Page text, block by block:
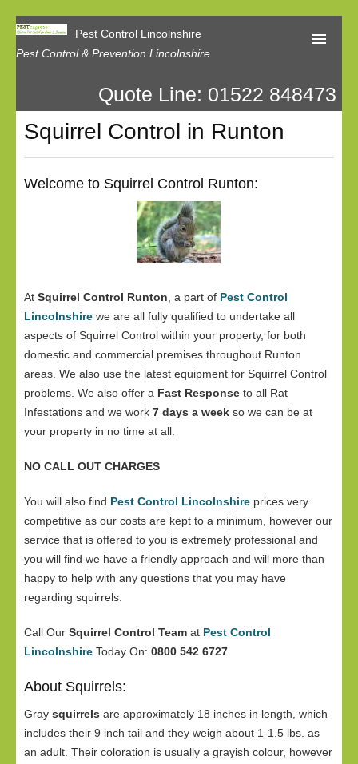
Pest Control Lincolnshire
Pest Control & Prevention Lincolnshire
Home
About Us
Quote Line: 01522 848473
Squirrel Control in Runton
Welcome to Squirrel Control Runton:
At Squirrel Control Runton , a part of Pest Control
Lincolnshire we are all fully qualified to undertake all
aspects of Squirrel Control within your property, for both
domestic and commercial premises throughout Runton
areas. We also use the latest equipment for Squirrel Control
problems. We also offer a Fast Response to all Rat
Infestations and we work 7 days a week so we can be at
your property in no time at all.
NO CALL OUT CHARGES
You will also find Pest Control Lincolnshire prices very
competitive as our costs are kept to a minimum, however our
service that is offered to you is extremely professional and
you will find we have a friendly approach and will more than
happy to help with any questions that you may have
regarding squirrels.
Call Our Squirrel Control Team at Pest Control
Lincolnshire Today On: 0800 542 6727
About Squirrels:
Gray squirrels are approximately 18 inches in length, which
includes their 9 inch tail and they weigh about 1-1.5 lbs. as
an adult. Their coloration is usually a grayish colour, however